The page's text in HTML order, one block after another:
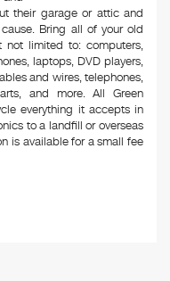
their garage or attic and
Bring all of your old
not limited to: computers,
laptops, DVD players,
and wires, telephones,
and more. All Green
everything it accepts in
to a landfill or overseas
is available for a small fee